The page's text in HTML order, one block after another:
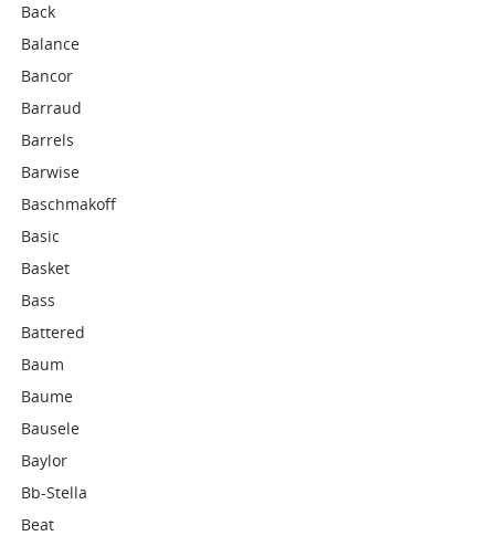
Back
Balance
Bancor
Barraud
Barrels
Barwise
Baschmakoff
Basic
Basket
Bass
Battered
Baum
Baume
Bausele
Baylor
Bb-Stella
Beat